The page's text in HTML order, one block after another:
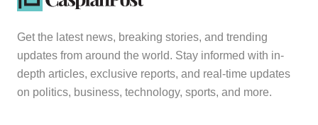
Get the latest news, breaking stories, and trending
updates from around the world. Stay informed with in-
depth articles, exclusive reports, and real-time updates
on politics, business, technology, sports, and more.